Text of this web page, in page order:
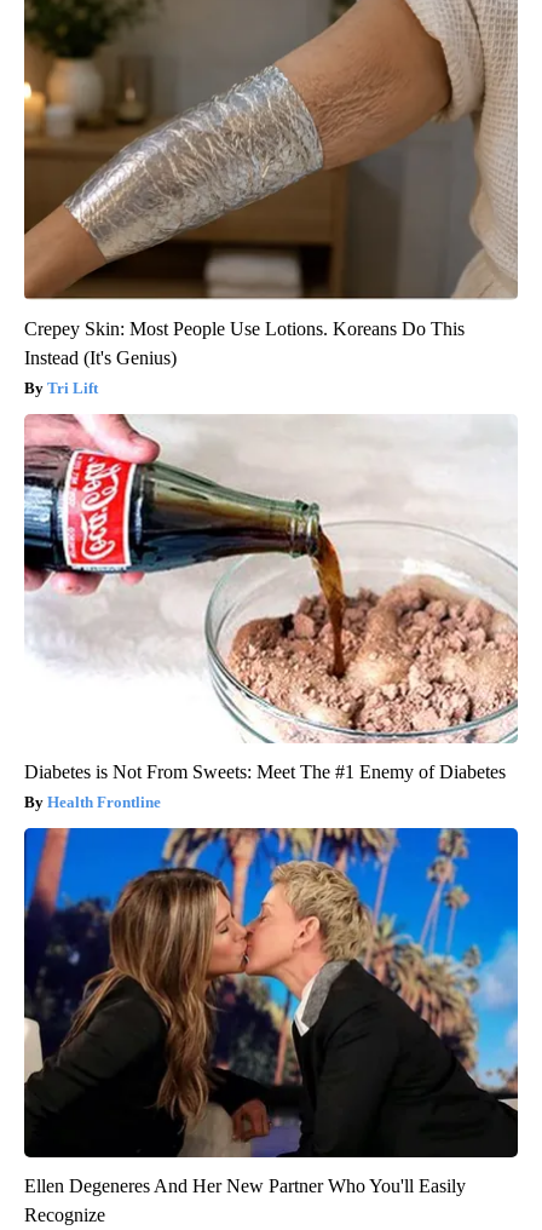
Crepey Skin: Most People Use Lotions. Koreans Do This
Instead (It's Genius)
Tri Lift
Diabetes is Not From Sweets: Meet The #1 Enemy of Diabetes
Health Frontline
Ellen Degeneres And Her New Partner Who You'll Easily
Recognize